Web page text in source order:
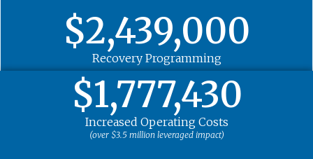
$2,439,000
Recovery Programming
$1,777,430
Increased Operating Costs
(over $3.5 million leveraged impact)